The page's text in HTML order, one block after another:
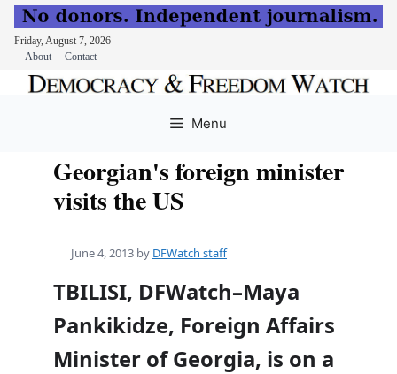
Friday, August 7, 2026
About
Contact
Menu
Georgian's foreign minister
visits the US
June 4, 2013 by DFWatch staff
TBILISI, DFWatch–Maya
Pankikidze, Foreign Affairs
Minister of Georgia, is on a